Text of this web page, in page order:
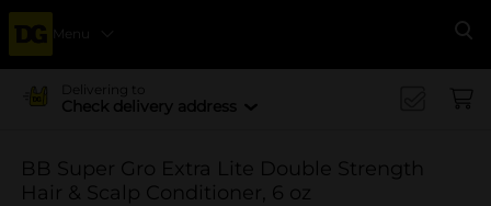
Menu
Delivering to
Check delivery address
BB Super Gro Extra Lite Double Strength
Hair & Scalp Conditioner, 6 oz